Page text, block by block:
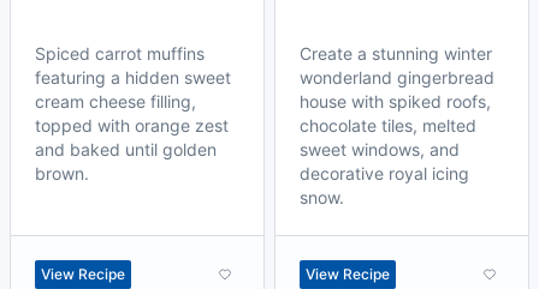
Spiced carrot muffins
featuring a hidden sweet
cream cheese filling,
topped with orange zest
and baked until golden
brown.
View Recipe
Create a stunning winter
wonderland gingerbread
house with spiked roofs,
chocolate tiles, melted
sweet windows, and
decorative royal icing
snow.
View Recipe